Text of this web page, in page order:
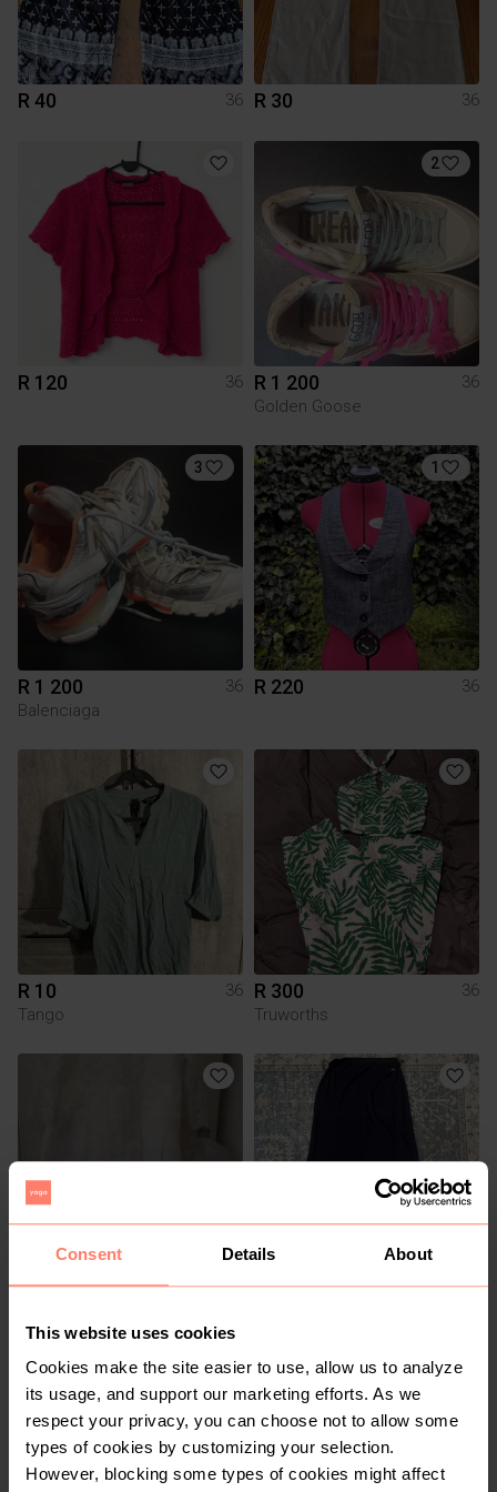
Consent Details About
This website uses cookies
Cookies make the site easier to use, allow us to analyze
its usage, and support our marketing efforts. As we
respect your privacy, you can choose not to allow some
types of cookies by customizing your selection.
However, blocking some types of cookies might affect
R 40 36 R 30 36
R 120 36
2
R 1 200
36
Golden Goose
3
R 1 200
36
Balenciaga
1
R 220 36
R 10
36
Tango
R 300
36
Truworths
R 1 500 R 100
1